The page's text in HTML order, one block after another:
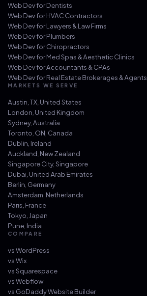
Web Dev forDentists
Web Dev forHVAC Contractors
Web Dev forLawyers & Law Firms
Web Dev forPlumbers
Web Dev forChiropractors
Web Dev forMed Spas & Aesthetic Clinics
Web Dev forAccountants & CPAs
Web Dev forReal Estate Brokerages & Agents
MARKETS WE SERVE
Austin, TX United States
London United Kingdom
Sydney, Australia
Toronto, ON Canada
Dublin Ireland
Auckland New Zealand
Singapore City, Singapore
Dubai United Arab Emirates
Berlin Germany
Amsterdam Netherlands
Paris France
Tokyo Japan
Pune India
COMPARE
vsWordPress
vsWix
vsSquarespace
vsWebflow
vs GoDaddy Website Builder